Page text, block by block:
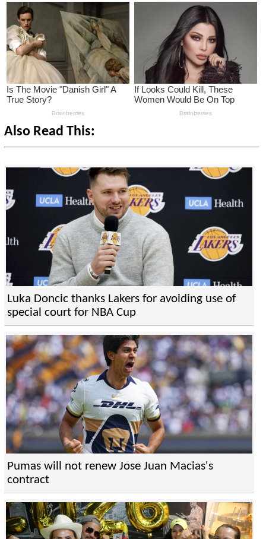
Also Read This:
Luka Doncic thanks Lakers for avoiding use of
special court for NBA Cup
Pumas will not renew Jose Juan Macias's
contract